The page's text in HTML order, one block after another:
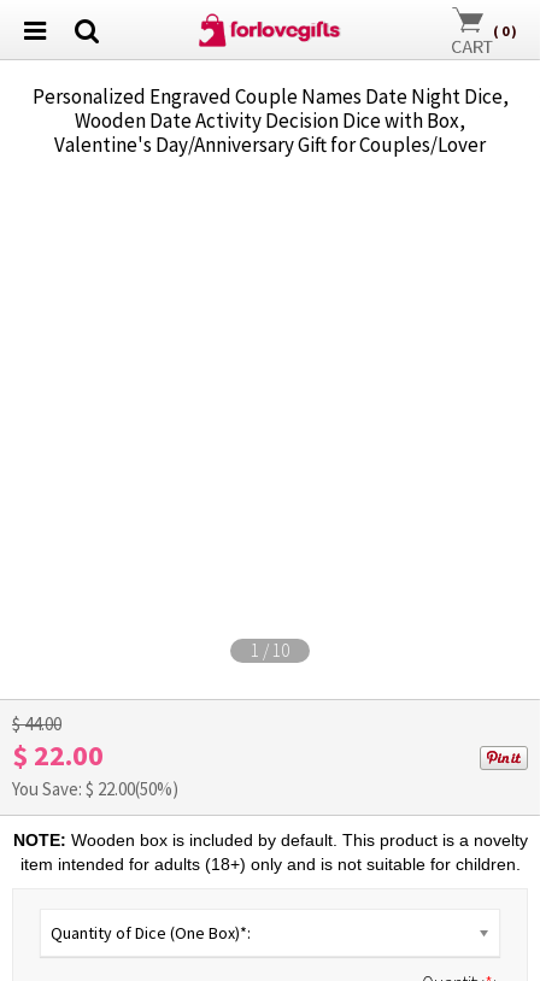
( 0)
Personalized Engraved Couple Names Date Night Dice,
Wooden Date Activity Decision Dice with Box,
Valentine's Day/Anniversary Gift for Couples/Lover
1 / 10
$ 44.00
$ 22.00
You Save: $ 22.00(50%)
NOTE: Wooden box is included by default. This product is a novelty
item intended for adults (18+) only and is not suitable for children.
Quantity of Dice (One Box)*: